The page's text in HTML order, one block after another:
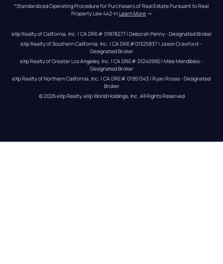
*Standardized Operating Procedure for Purchasers of Real Estate Pursuant to Real
Property Law 442-H.Learn More →
eXp Realty of California, Inc. | CA DRE# 01878277 | Deborah Penny - Designated Broker
eXp Realty of Southern California, Inc. | CA DRE#01325837 | Jason Crawford –
Designated Broker
eXp Realty of Greater Los Angeles, Inc. | CA DRE# 01240990 | Mike Mendibles -
Designated Broker
eXp Realty of Northern California, Inc. | CA DRE# 01951343 | Ryan Rosas - Designated
Broker
© 2026eXp Realty. eXp World Holdings, Inc. All Rights Reserved